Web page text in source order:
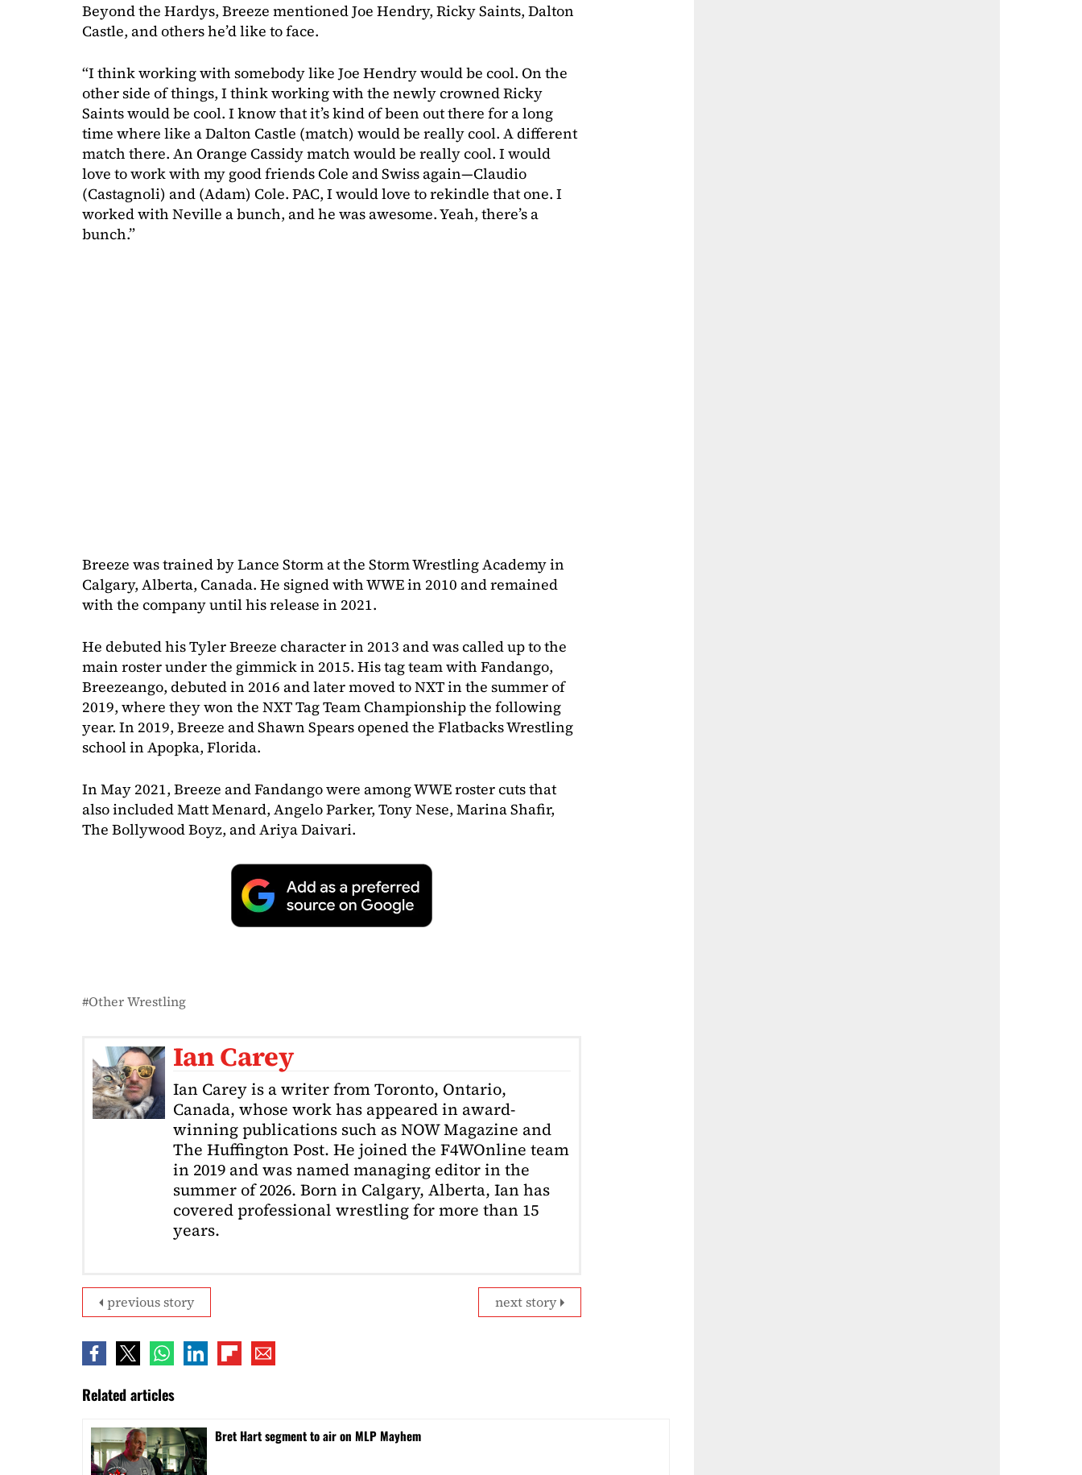
Beyond the Hardys, Breeze mentioned Joe Hendry, Ricky Saints, Dalton
Castle, and others he’d like to face.
“I think working with somebody like Joe Hendry would be cool. On the
other side of things, I think working with the newly crowned Ricky
Saints would be cool. I know that it’s kind of been out there for a long
time where like a Dalton Castle (match) would be really cool. A different
match there. An Orange Cassidy match would be really cool. I would
love to work with my good friends Cole and Swiss again—Claudio
(Castagnoli) and (Adam) Cole. PAC, I would love to rekindle that one. I
worked with Neville a bunch, and he was awesome. Yeah, there’s a
bunch.”
Breeze was trained by Lance Storm at the Storm Wrestling Academy in
Calgary, Alberta, Canada. He signed with WWE in 2010 and remained
with the company until his release in 2021.
He debuted his Tyler Breeze character in 2013 and was called up to the
main roster under the gimmick in 2015. His tag team with Fandango,
Breezeango, debuted in 2016 and later moved to NXT in the summer of
2019, where they won the NXT Tag Team Championship the following
year. In 2019, Breeze and Shawn Spears opened the Flatbacks Wrestling
school in Apopka, Florida.
In May 2021, Breeze and Fandango were among WWE roster cuts that
also included Matt Menard, Angelo Parker, Tony Nese, Marina Shafir,
The Bollywood Boyz, and Ariya Daivari.
Other Wrestling
Ian Carey
Ian Carey is a writer from Toronto, Ontario,
Canada, whose work has appeared in award-
winning publications such as NOW Magazine and
The Huffington Post. He joined the F4WOnline team
in 2019 and was named managing editor in the
summer of 2026. Born in Calgary, Alberta, Ian has
covered professional wrestling for more than 15
years.
next story
previous story
Related articles
Bret Hart segment to air on MLP Mayhem